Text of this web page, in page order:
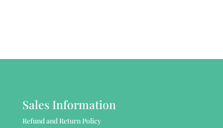
Sales Information
Refund and Return Policy